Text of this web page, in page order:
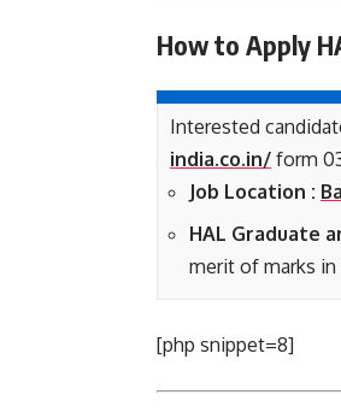
How to Apply
Interested
india.co.in/ form
Job Location :
HAL Graduate
merit of marks
[php snippet=8]